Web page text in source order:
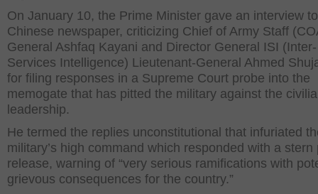
On January 10, the Prime Minister gave an interview
Chinese newspaper, criticizing Chief of Army Staff
General Ashfaq Kayani and Director General ISI (Inter-
Services Intelligence) Lieutenant-General Ahmed
for filing responses in a Supreme Court probe into the
memogate that has pitted the military against the
leadership.
He termed the replies unconstitutional that infuriated
military’s high command which responded with a stern
release, warning of “very serious ramifications with
grievous consequences for the country.”